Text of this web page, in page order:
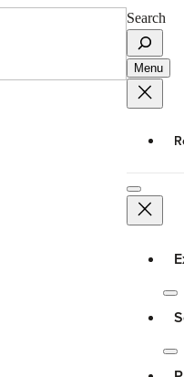
Search
Menu